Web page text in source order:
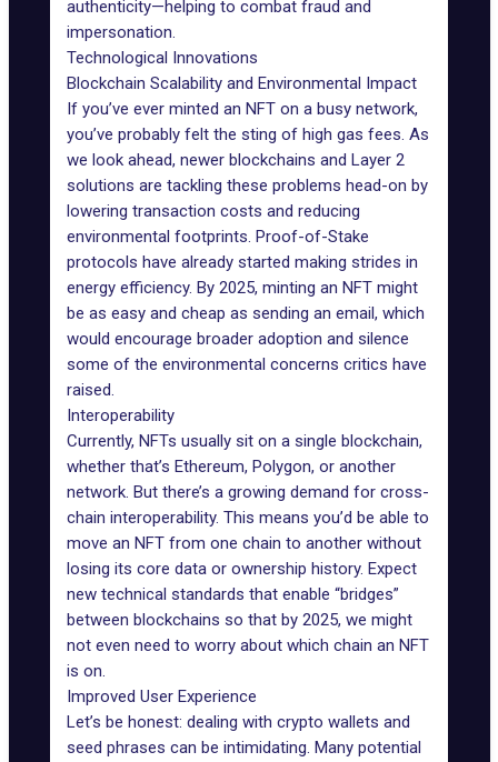
authenticity—helping to combat fraud and
impersonation.
Technological Innovations
Blockchain Scalability and Environmental Impact
If you’ve ever minted an NFT on a busy network,
you’ve probably felt the sting of high gas fees. As
we look ahead, newer blockchains and Layer 2
solutions are tackling these problems head-on by
lowering transaction costs and reducing
environmental footprints. Proof-of-Stake
protocols have already started making strides in
energy efficiency. By 2025, minting an NFT might
be as easy and cheap as sending an email, which
would encourage broader adoption and silence
some of the environmental concerns critics have
raised.
Interoperability
Currently, NFTs usually sit on a single blockchain,
whether that’s Ethereum, Polygon, or another
network. But there’s a growing demand for cross-
chain interoperability. This means you’d be able to
move an NFT from one chain to another without
losing its core data or ownership history. Expect
new technical standards that enable “bridges”
between blockchains so that by 2025, we might
not even need to worry about which chain an NFT
is on.
Improved User Experience
Let’s be honest: dealing with crypto wallets and
seed phrases can be intimidating. Many potential